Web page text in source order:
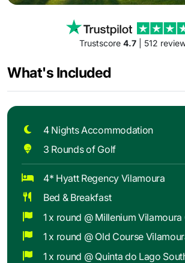
Trustscore 4.7| 512
What's Included
4 Nights Accommodation
3 Rounds of Golf
4* Hyatt Regency Vilamoura
Bed & Breakfast
1 x round @ Millenium
1 x round @ Old Course
1 x round @ Quinta do Lago